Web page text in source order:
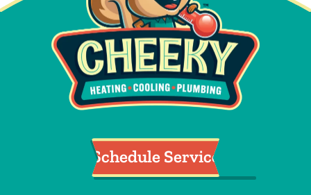
Schedule Service